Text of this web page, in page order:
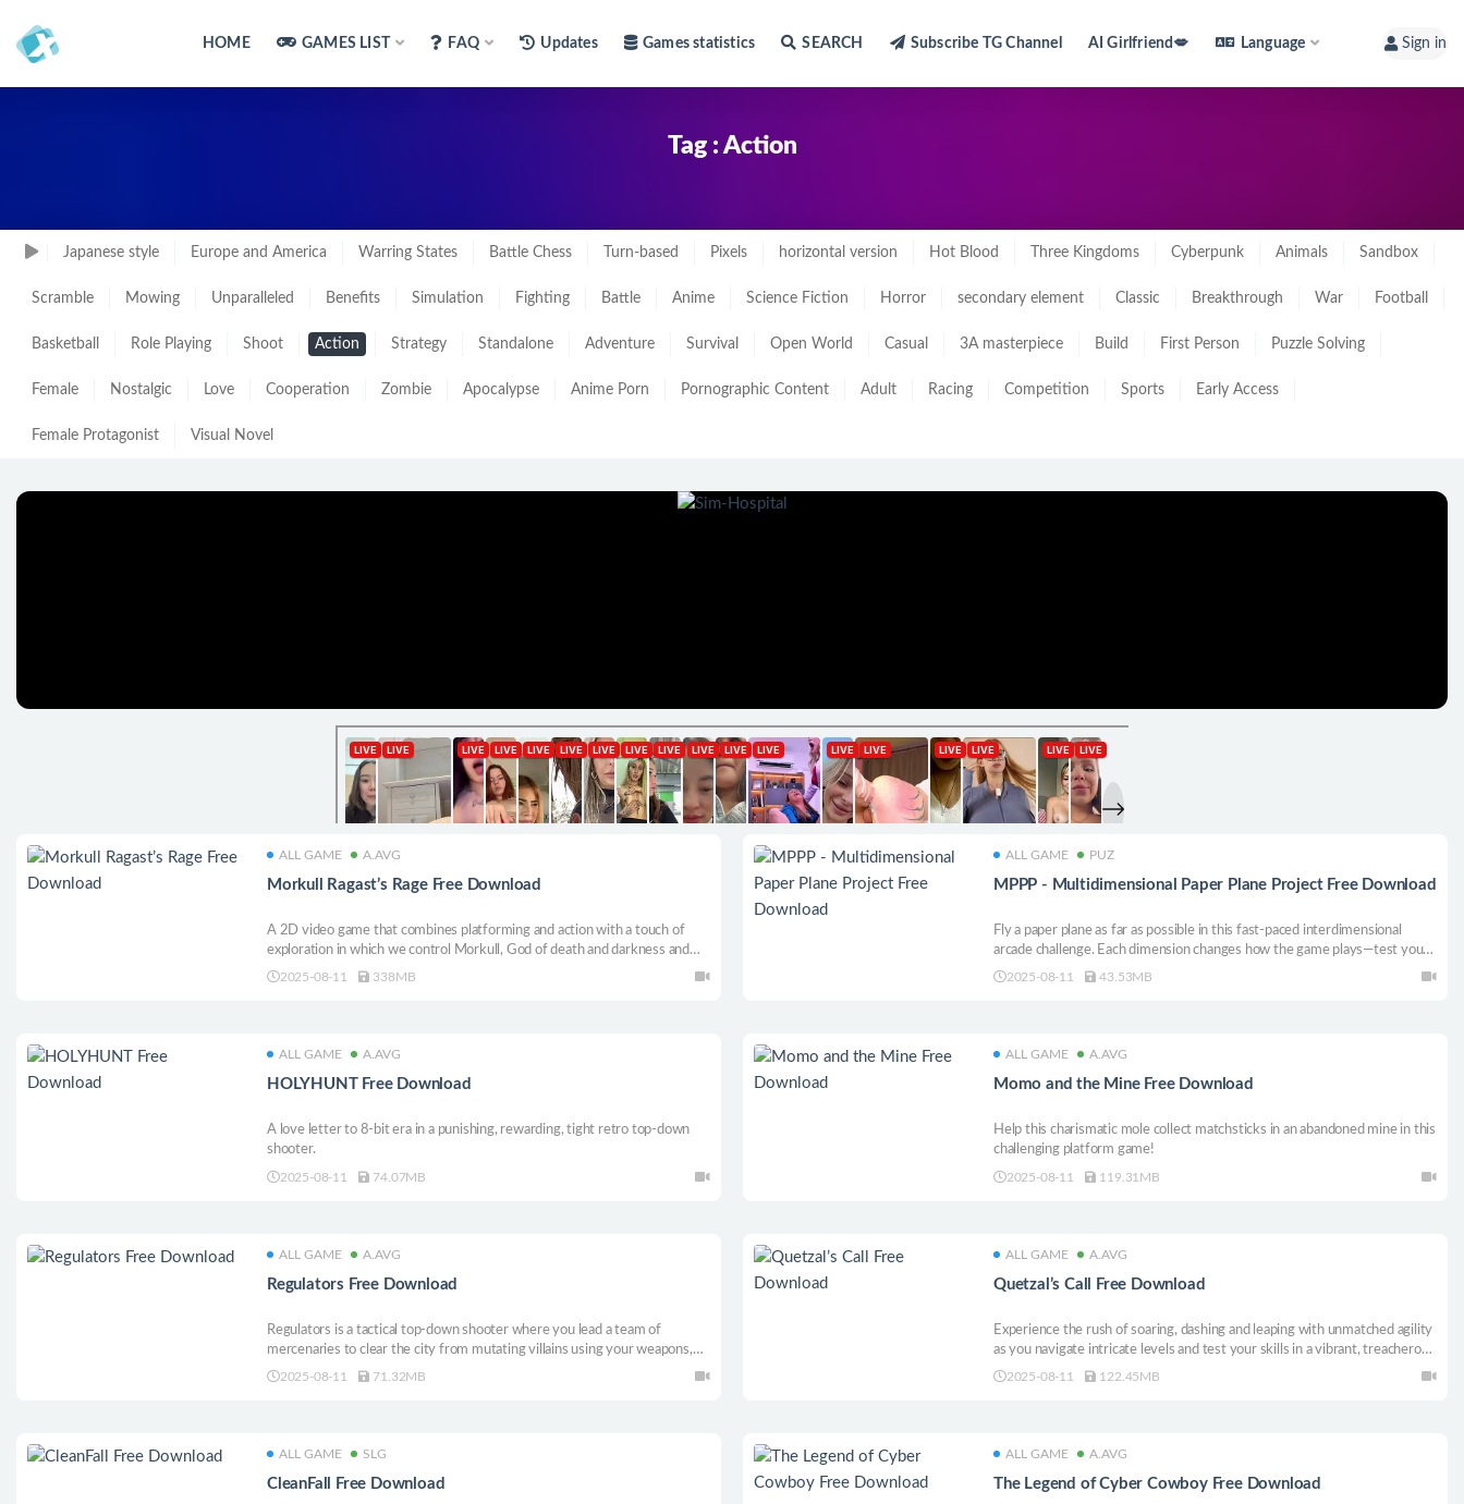
HOME GAMES LIST FAQ Updates Games statistics SEARCH Subscribe TG Channel AI Girlfriend💋 Language Sign in
Tag : Action
Japanese style Europe and America Warring States Battle Chess Turn-based Pixels horizontal version Hot Blood Three Kingdoms Cyberpunk Animals Sandbox
Scramble Mowing Unparalleled Benefits Simulation Fighting Battle Anime Science Fiction Horror secondary element Classic Breakthrough War Football
Basketball Role Playing Shoot Action Strategy Standalone Adventure Survival Open World Casual 3A masterpiece Build First Person Puzzle Solving
Female Nostalgic Love Cooperation Zombie Apocalypse Anime Porn Pornographic Content Adult Racing Competition Sports Early Access
Female Protagonist Visual Novel
ALL GAME A.AVG
Morkull Ragast’s Rage Free Download
A 2D video game that combines platforming and action with a touch of
exploration in which we control Morkull, God of death and darkness and
lord of the Ragast, whose main mechanics lies in the breaking of the fourth
2025-08-11 338MB
ALL GAME PUZ
MPPP - Multidimensional Paper Plane Project Free Download
Fly a paper plane as far as possible in this fast-paced interdimensional
arcade challenge. Each dimension changes how the game plays—test your
reflexes, adapt on the fly, and see how long you can last.
2025-08-11 43.53MB
ALL GAME A.AVG
HOLYHUNT Free Download
A love letter to 8-bit era in a punishing, rewarding, tight retro top-down
shooter.
2025-08-11 74.07MB
ALL GAME A.AVG
Momo and the Mine Free Download
Help this charismatic mole collect matchsticks in an abandoned mine in this
challenging platform game!
2025-08-11 119.31MB
ALL GAME A.AVG
Regulators Free Download
Regulators is a tactical top-down shooter where you lead a team of
mercenaries to clear the city from mutating villains using your weapons,
gadgets, special super powers and intelligence.
2025-08-11 71.32MB
ALL GAME A.AVG
Quetzal’s Call Free Download
Experience the rush of soaring, dashing and leaping with unmatched agility
as you navigate intricate levels and test your skills in a vibrant, treacherous
world.
2025-08-11 122.45MB
ALL GAME SLG
CleanFall Free Download
ALL GAME A.AVG
The Legend of Cyber Cowboy Free Download